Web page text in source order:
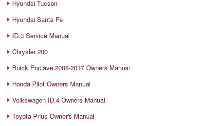
Hyundai Tucson
Hyundai Santa Fe
ID.3 Service Manual
Chrysler 200
Buick Enclave 2008-2017 Owners Manual
Honda Pilot Owners Manual
Volkswagen ID.4 Owners Manual
Toyota Prius Owner's Manual